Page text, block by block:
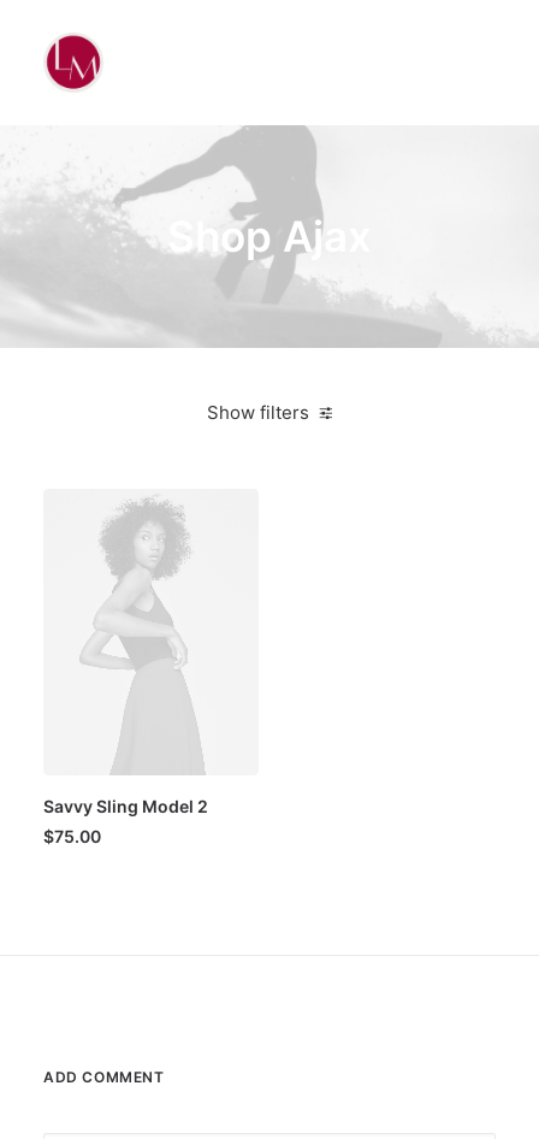
Shop Ajax
Show filters
Savvy Sling Model 2
$75.00
ADD COMMENT